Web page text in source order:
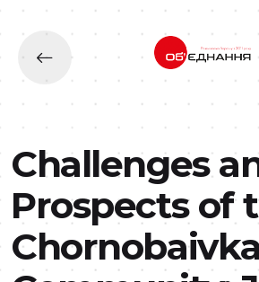
Challenges
Prospects of
Chornobaivka